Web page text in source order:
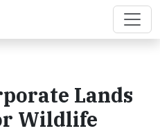
Lands
Wildlife